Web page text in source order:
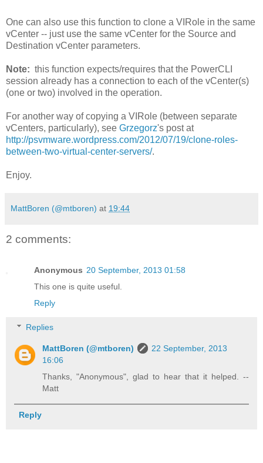
One can also use this function to clone a VIRole in the same
vCenter -- just use the same vCenter for the Source and
Destination vCenter parameters.
Note: this function expects/requires that the PowerCLI
session already has a connection to each of the vCenter(s)
(one or two) involved in the operation.
For another way of copying a VIRole (between separate
vCenters, particularly), see Grzegorz's post at
http://psvmware.wordpress.com/2012/07/19/clone-roles-
between-two-virtual-center-servers/.
Enjoy.
MattBoren (@mtboren) at 19:44
2 comments:
Anonymous 20 September, 2013 01:58
This one is quite useful.
Reply
Replies
MattBoren (@mtboren)
22 September, 2013
16:06
Thanks, "Anonymous", glad to hear that it helped. --
Matt
Reply